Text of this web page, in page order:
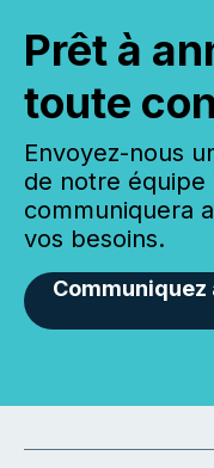
Prêt à
toute
Envoyez-nous
de notre équipe
communiquera
vos besoins.
Communiquez